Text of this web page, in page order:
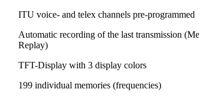
ITU voice- and telex channels pre-programmed
Automatic recording of the last transmission
Replay)
TFT-Display with 3 display colors
199 individual memories (frequencies)